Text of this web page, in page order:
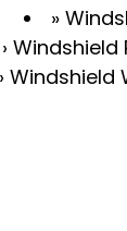
Windshield
Windshield